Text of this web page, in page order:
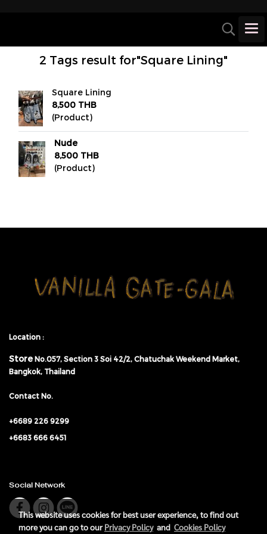
2 Tags result for"Square Lining"
Square Lining
8,500 THB
(Product)
Nude
8,500 THB
(Product)
Location :
Store No.057, Section 3 Soi 42/2, Chatuchak Weekend Market,
Bangkok, Thailand
Contact No.
+6689 226 9299
+6683 666 6451
Social Network
This website uses cookies for best user experience, to find out
more you can go to ourPrivacy Policyand Cookies Policy